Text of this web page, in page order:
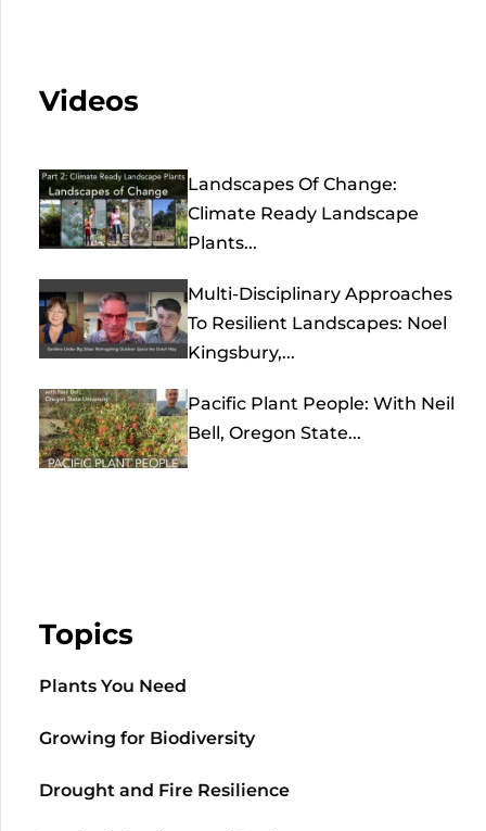
Videos
Landscapes Of Change:
Climate Ready Landscape
Plants...
Multi-Disciplinary Approaches
To Resilient Landscapes: Noel
Kingsbury,...
Pacific Plant People: With Neil
Bell, Oregon State...
Topics
Plants You Need
Growing for Biodiversity
Drought and Fire Resilience